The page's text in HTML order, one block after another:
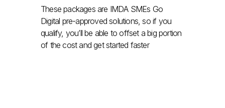
These packages are IMDA SMEs Go
Digital pre-approved solutions, so if you
qualify, you’ll be able to offset a big portion
of the cost and get started faster